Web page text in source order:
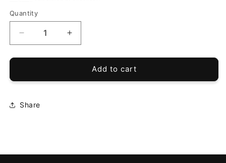
Quantity
Decrease
quantity
for
EZGO
2013
TXT
Increase
quantity
for
vpahub
EZGO
Add to cart
Share